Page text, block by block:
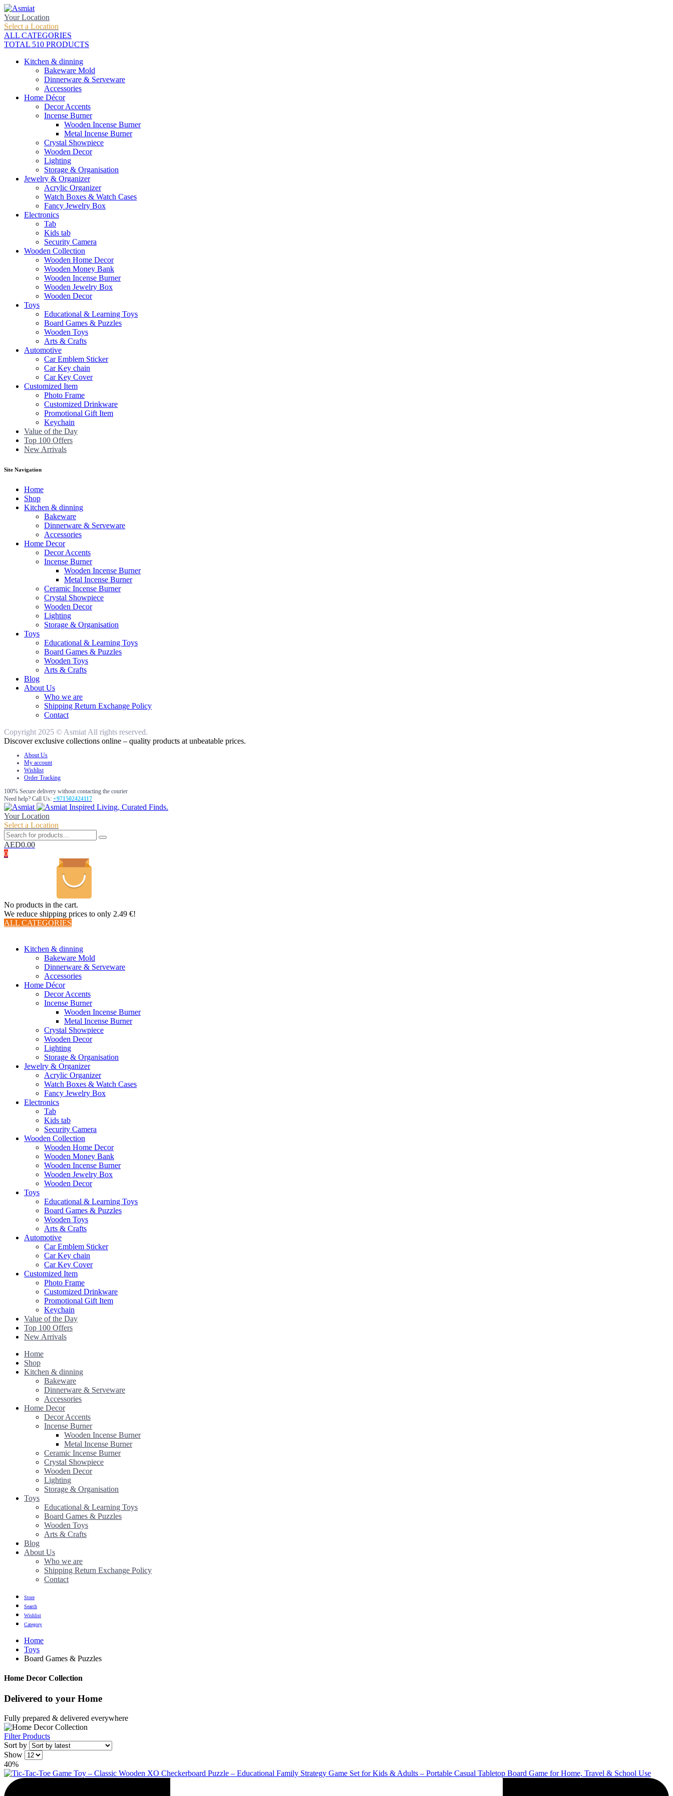
Your Location
Select a Location
ALL CATEGORIES
TOTAL 510 PRODUCTS
Kitchen & dinning
Bakeware Mold
Dinnerware & Serveware
Accessories
Home Décor
Decor Accents
Incense Burner
Wooden Incense Burner
Metal Incense Burner
Crystal Showpiece
Wooden Decor
Lighting
Storage & Organisation
Jewelry & Organizer
Acrylic Organizer
Watch Boxes & Watch Cases
Fancy Jewelry Box
Electronics
Tab
Kids tab
Security Camera
Wooden Collection
Wooden Home Decor
Wooden Money Bank
Wooden Incense Burner
Wooden Jewelry Box
Wooden Decor
Toys
Educational & Learning Toys
Board Games & Puzzles
Wooden Toys
Arts & Crafts
Automotive
Car Emblem Sticker
Car Key chain
Car Key Cover
Customized Item
Photo Frame
Customized Drinkware
Promotional Gift Item
Keychain
Value of the Day
Top 100 Offers
New Arrivals
Site Navigation
Home
Shop
Kitchen & dinning
Bakeware
Dinnerware & Serveware
Accessories
Home Decor
Decor Accents
Incense Burner
Wooden Incense Burner
Metal Incense Burner
Ceramic Incense Burner
Crystal Showpiece
Wooden Decor
Lighting
Storage & Organisation
Toys
Educational & Learning Toys
Board Games & Puzzles
Wooden Toys
Arts & Crafts
Blog
About Us
Who we are
Shipping Return Exchange Policy
Contact
Copyright 2025 © Asmiat All rights reserved.
Discover exclusive collections online – quality products at unbeatable prices.
About Us
My account
Wishlist
Order Tracking
100% Secure delivery without contacting the courier
Need help? Call Us: +971502424117
Inspired Living, Curated Finds.
Your Location
Select a Location
AED0.00
0
No products in the cart.
We reduce shipping prices to only 2.49 €!
ALL CATEGORIES
Kitchen & dinning
Bakeware Mold
Dinnerware & Serveware
Accessories
Home Décor
Decor Accents
Incense Burner
Wooden Incense Burner
Metal Incense Burner
Crystal Showpiece
Wooden Decor
Lighting
Storage & Organisation
Jewelry & Organizer
Acrylic Organizer
Watch Boxes & Watch Cases
Fancy Jewelry Box
Electronics
Tab
Kids tab
Security Camera
Wooden Collection
Wooden Home Decor
Wooden Money Bank
Wooden Incense Burner
Wooden Jewelry Box
Wooden Decor
Toys
Educational & Learning Toys
Board Games & Puzzles
Wooden Toys
Arts & Crafts
Automotive
Car Emblem Sticker
Car Key chain
Car Key Cover
Customized Item
Photo Frame
Customized Drinkware
Promotional Gift Item
Keychain
Value of the Day
Top 100 Offers
New Arrivals
Home
Shop
Kitchen & dinning
Bakeware
Dinnerware & Serveware
Accessories
Home Decor
Decor Accents
Incense Burner
Wooden Incense Burner
Metal Incense Burner
Ceramic Incense Burner
Crystal Showpiece
Wooden Decor
Lighting
Storage & Organisation
Toys
Educational & Learning Toys
Board Games & Puzzles
Wooden Toys
Arts & Crafts
Blog
About Us
Who we are
Shipping Return Exchange Policy
Contact
Store
Search
Wishlist
Category
Home
Toys
Board Games & Puzzles
Home Decor Collection
Delivered to your Home
Fully prepared & delivered everywhere
Filter Products
Sort by
Show
40%